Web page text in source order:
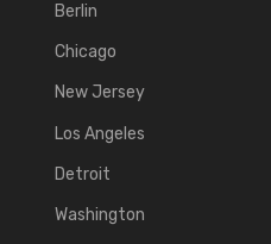
Berlin
Chicago
New Jersey
Los Angeles
Detroit
Washington